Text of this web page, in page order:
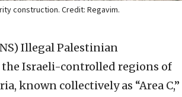
construction. Credit: Regavim.
Illegal Palestinian
Israeli-controlled regions of
known collectively as “Area C,”